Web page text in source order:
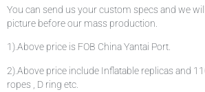
You can send us your custom specs and we
picture before our mass production.
1).Above price is FOB China Yantai Port.
2).Above price include Inflatable replicas and
ropes , D ring etc.